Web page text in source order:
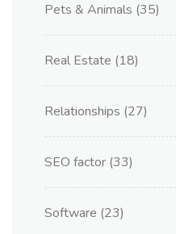
Pets & Animals (35)
Real Estate (18)
Relationships (27)
SEO factor (33)
Software (23)